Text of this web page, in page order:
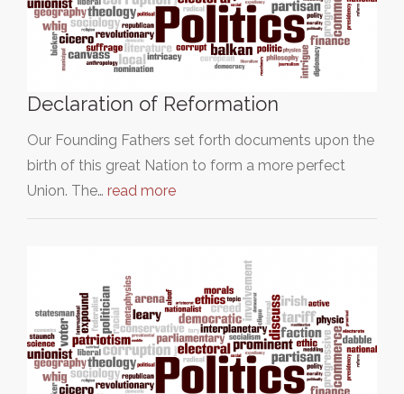
Declaration of Reformation
Our Founding Fathers set forth documents upon the
birth of this great Nation to form a more perfect
Union. The… read more